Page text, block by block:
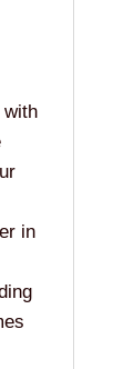
with
in